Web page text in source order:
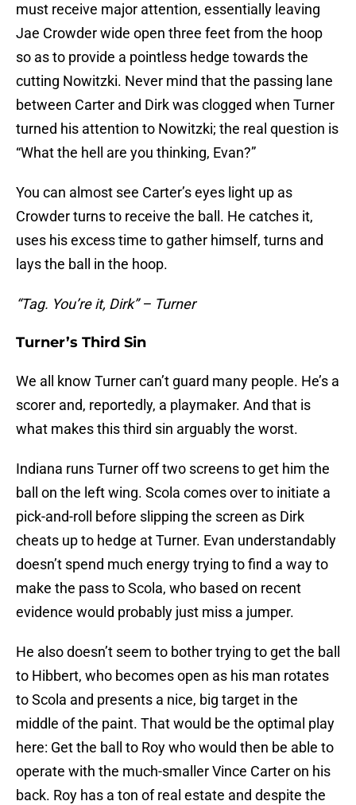
must receive major attention, essentially leaving
Jae Crowder wide open three feet from the hoop
so as to provide a pointless hedge towards the
cutting Nowitzki. Never mind that the passing lane
between Carter and Dirk was clogged when Turner
turned his attention to Nowitzki; the real question is
“What the hell are you thinking, Evan?”
You can almost see Carter’s eyes light up as
Crowder turns to receive the ball. He catches it,
uses his excess time to gather himself, turns and
lays the ball in the hoop.
“Tag. You’re it, Dirk” – Turner
Turner’s Third Sin
We all know Turner can’t guard many people. He’s a
scorer and, reportedly, a playmaker. And that is
what makes this third sin arguably the worst.
Indiana runs Turner off two screens to get him the
ball on the left wing. Scola comes over to initiate a
pick-and-roll before slipping the screen as Dirk
cheats up to hedge at Turner. Evan understandably
doesn’t spend much energy trying to find a way to
make the pass to Scola, who based on recent
evidence would probably just miss a jumper.
He also doesn’t seem to bother trying to get the ball
to Hibbert, who becomes open as his man rotates
to Scola and presents a nice, big target in the
middle of the paint. That would be the optimal play
here: Get the ball to Roy who would then be able to
operate with the much-smaller Vince Carter on his
back. Roy has a ton of real estate and despite the